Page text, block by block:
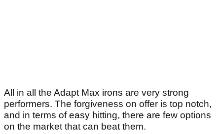
All in all the Adapt Max irons are very strong
performers. The forgiveness on offer is top notch,
and in terms of easy hitting, there are few options
on the market that can beat them.